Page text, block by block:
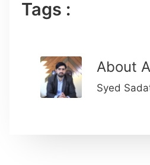
Tags :
About
Syed